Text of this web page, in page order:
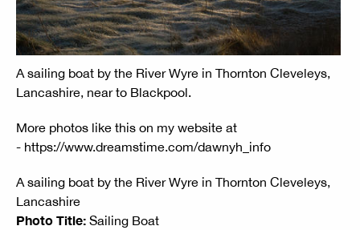
A sailing boat by the River Wyre in Thornton Cleveleys,
Lancashire, near to Blackpool.
More photos like this on my website at
- https://www.dreamstime.com/dawnyh_info
A sailing boat by the River Wyre in Thornton Cleveleys,
Lancashire
Photo Title: Sailing Boat